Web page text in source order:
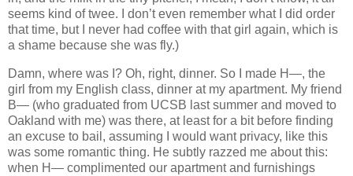
seems kind of twee. I don’t even remember what I did order
that time, but I never had coffee with that girl again, which is
a shame because she was fly.)
Damn, where was I? Oh, right, dinner. So I made H—, the
girl from my English class, dinner at my apartment. My friend
B— (who graduated from UCSB last summer and moved to
Oakland with me) was there, at least for a bit before finding
an excuse to bail, assuming I would want privacy, like this
was some romantic thing. He subtly razzed me about this:
when H— complimented our apartment and furnishings